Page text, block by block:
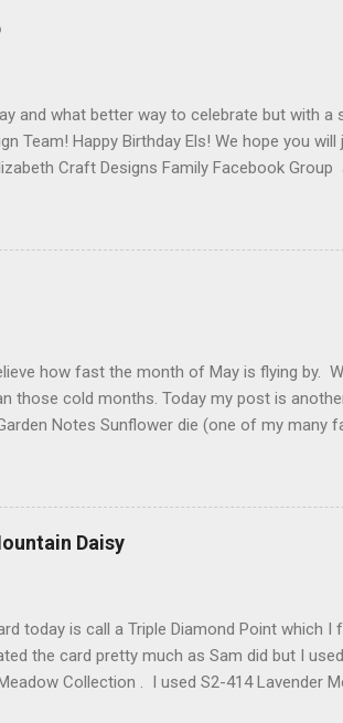
and what better way to celebrate but with a
Team! Happy Birthday Els! We hope you
Craft Designs Family Facebook Group
to there first so you don't miss out on any
a gift to everyone placing an order over
10 sheets of Peel-Off stickers with every
how fast the month of May is flying by.
those cold months. Today my post is
Notes Sunflower die (one of my many
oranges and reds ) cut 3 sunflowers. Cut
2 shades of brown cardstock (hard to see in
Susan's Sunflower video as your guide.
your card base which is 5-1/4" X 5-1/2".
Daisy
today is call a Triple Diamond Point which I
the card pretty much as Sam did but I
Collection . I used S2-414 Lavender